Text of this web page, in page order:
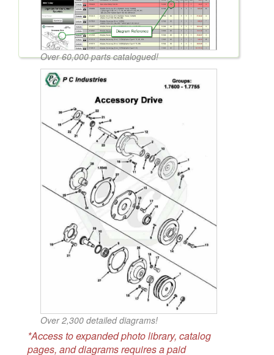
Over 60,000 parts catalogued!
Over 2,300 detailed diagrams!
*Access to expanded photo library, catalog
pages, and diagrams requires a paid